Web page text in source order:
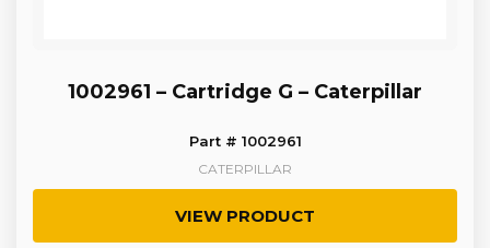
1002961 – Cartridge G – Caterpillar
Part # 1002961
CATERPILLAR
VIEW PRODUCT